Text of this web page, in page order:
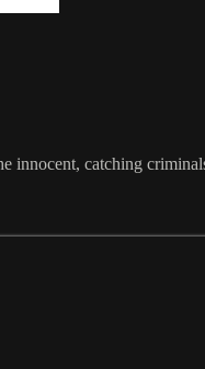
innocent, catching